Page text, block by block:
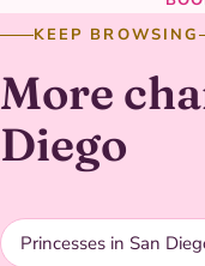
KEEP BROWSING
More
Diego
Princesses in San